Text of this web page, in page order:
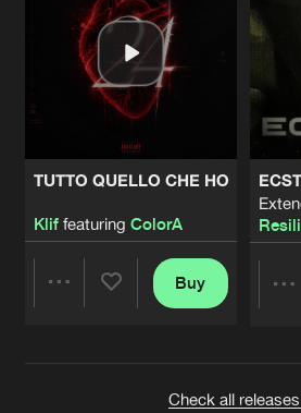
TUTTO QUELLO CHE HO
Kliffeaturing ColorA
Buy
Check all releases